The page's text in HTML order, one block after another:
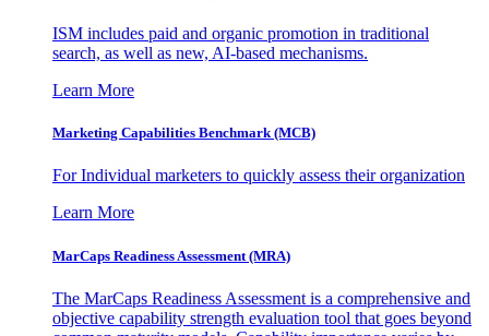
ISM includes paid and organic promotion in traditional
search, as well as new, AI-based mechanisms.
Learn More
Marketing Capabilities Benchmark (MCB)
For Individual marketers to quickly assess their organization
Learn More
MarCaps Readiness Assessment (MRA)
The MarCaps Readiness Assessment is a comprehensive and
objective capability strength evaluation tool that goes beyond